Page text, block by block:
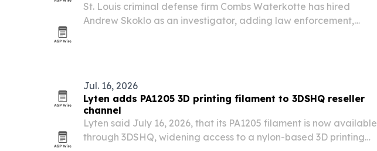
St. Louis criminal defense firm Combs Waterkotte has hired
Andrew Skoklo as an investigator, adding law enforcement,
Jul. 16, 2026
Lyten adds PA1205 3D printing filament to 3DSHQ reseller
channel
Lyten said July 16, 2026, that its PA1205 filament is now available
through 3DSHQ, widening access to a nylon-based 3D printing